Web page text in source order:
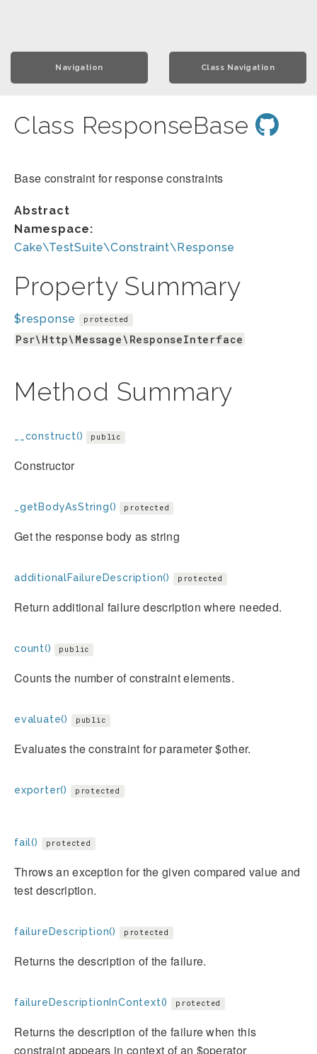
Navigation Class Navigation
Class ResponseBase
Base constraint for response constraints
Abstract
Namespace:
Cake\TestSuite\Constraint\Response
Property Summary
$response protected
Psr\Http\Message\ResponseInterface
Method Summary
__construct() public
Constructor
_getBodyAsString() protected
Get the response body as string
additionalFailureDescription() protected
Return additional failure description where needed.
count() public
Counts the number of constraint elements.
evaluate() public
Evaluates the constraint for parameter $other.
exporter() protected
fail() protected
Throws an exception for the given compared value and
test description.
failureDescription() protected
Returns the description of the failure.
failureDescriptionInContext() protected
Returns the description of the failure when this
constraint appears in context of an $operator